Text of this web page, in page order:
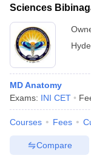
Sciences
MD Anatomy
Exams: INI CET
Courses Fees
Compare